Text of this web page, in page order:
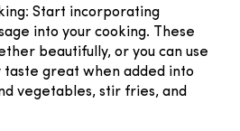
: Start incorporating
into your cooking. These
beautifully, or you can use
taste great when added into
vegetables, stir fries, and